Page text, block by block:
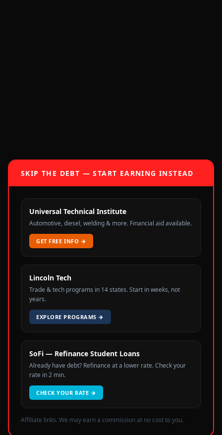
SKIP THE DEBT — START EARNING INSTEAD
Universal Technical Institute
Automotive, diesel, welding & more. Financial aid available.
GET FREE INFO →
Lincoln Tech
Trade & tech programs in 14 states. Start in weeks, not
years.
EXPLORE PROGRAMS →
SoFi — Refinance Student Loans
Already have debt? Refinance at a lower rate. Check your
rate in 2 min.
CHECK YOUR RATE →
Affiliate links. We may earn a commission at no cost to you.